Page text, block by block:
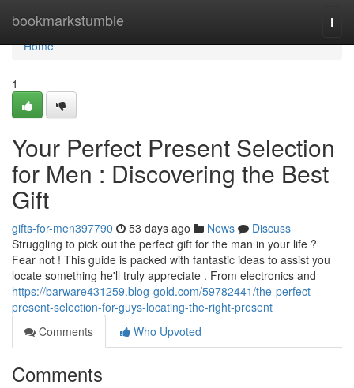
bookmarkstumble
Home
Home
1
Your Perfect Present Selection
for Men : Discovering the Best
Gift
gifts-for-men397790 53 days ago News
Discuss
Struggling to pick out the perfect gift for the man in your life ?
Fear not ! This guide is packed with fantastic ideas to assist you
locate something he'll truly appreciate . From electronics and
https://barware431259.blog-gold.com/59782441/the-perfect-
present-selection-for-guys-locating-the-right-present
Comments
Who Upvoted
Comments